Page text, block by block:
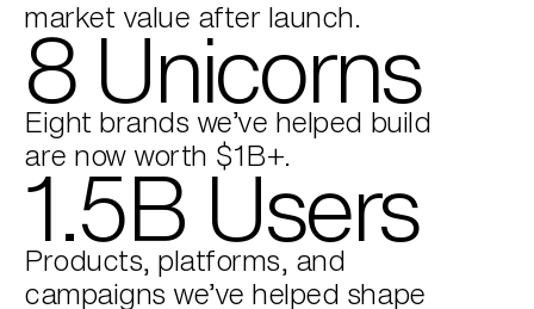
market value after launch.
8 Unicorns
Eight brands we’ve helped build
are now worth $1B+.
1.5B Users
Products, platforms, and
campaigns we’ve helped shape